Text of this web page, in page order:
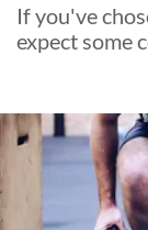
If you've
expect some